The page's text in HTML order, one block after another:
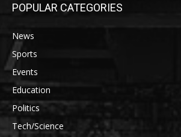
POPULAR CATEGORIES
News
Sports
Events
Education
Politics
Tech/Science